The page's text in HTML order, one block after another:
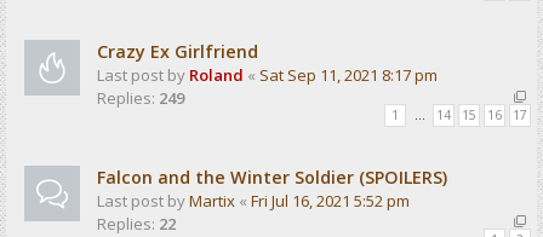
Crazy Ex Girlfriend
Last post by Roland « Sat Sep 11, 2021 8:17 pm
Replies: 249
1 14 15 16 17
Falcon and the Winter Soldier (SPOILERS)
Last post byMartix « Fri Jul 16, 2021 5:52 pm
Replies: 22